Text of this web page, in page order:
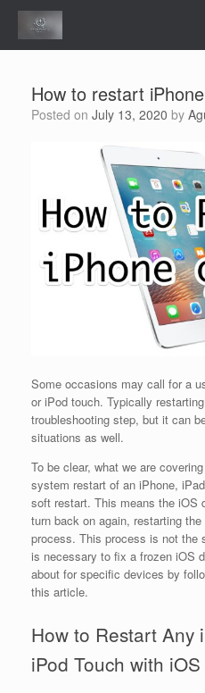
Skip
content
How to restart
Posted on July 13, 2020 by
Some occasions may call for a
or iPod touch. Typically
troubleshooting step, but it can
situations as well.
To be clear, what we are
system restart of an iPhone,
soft restart. This means the iOS
turn back on again, restarting
process. This process is not the
is necessary to fix a frozen iOS
about for specific devices by
this article.
How to Restart Any
iPod Touch with iOS